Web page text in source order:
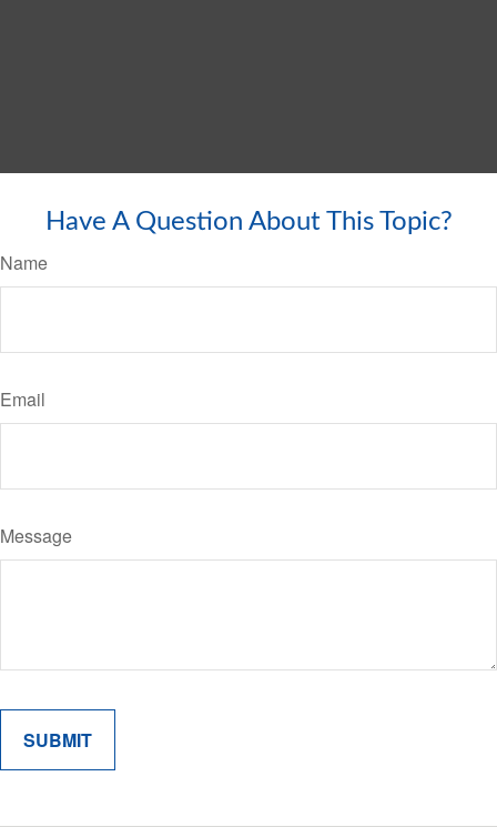
Have A Question About This Topic?
Name
Email
Message